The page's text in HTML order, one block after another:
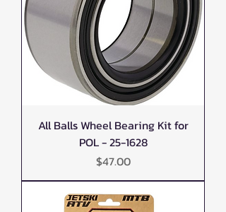
All Balls Wheel Bearing Kit for
POL - 25-1628
Price
$47.00